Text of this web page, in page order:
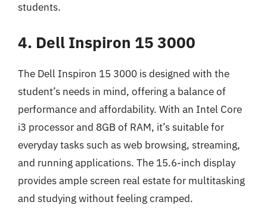
students.
4. Dell Inspiron 15 3000
The Dell Inspiron 15 3000 is designed with the
student’s needs in mind, offering a balance of
performance and affordability. With an Intel Core
i3 processor and 8GB of RAM, it’s suitable for
everyday tasks such as web browsing, streaming,
and running applications. The 15.6-inch display
provides ample screen real estate for multitasking
and studying without feeling cramped.